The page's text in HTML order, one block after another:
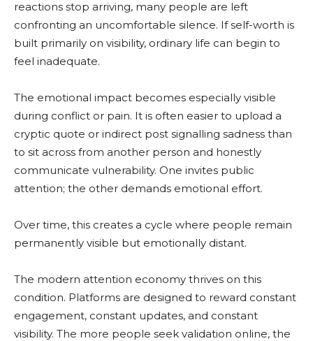
reactions stop arriving, many people are left
confronting an uncomfortable silence. If self-worth is
built primarily on visibility, ordinary life can begin to
feel inadequate.
The emotional impact becomes especially visible
during conflict or pain. It is often easier to upload a
cryptic quote or indirect post signalling sadness than
to sit across from another person and honestly
communicate vulnerability. One invites public
attention; the other demands emotional effort.
Over time, this creates a cycle where people remain
permanently visible but emotionally distant.
The modern attention economy thrives on this
condition. Platforms are designed to reward constant
engagement, constant updates, and constant
visibility. The more people seek validation online, the